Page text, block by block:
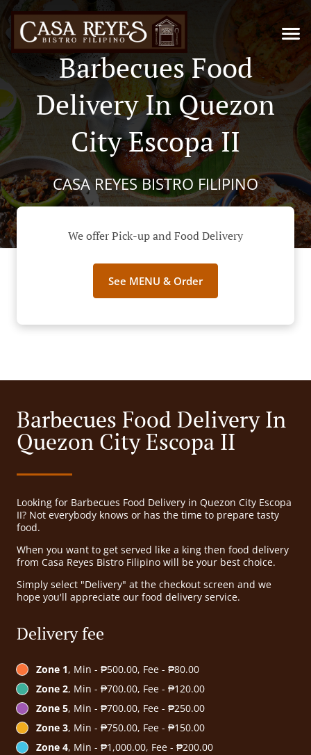
Barbecues Food
Delivery In Quezon
City Escopa II
CASA REYES BISTRO FILIPINO
We offer Pick-up and Food Delivery
See MENU & Order
Barbecues Food Delivery In
Quezon City Escopa II
Looking for Barbecues Food Delivery in Quezon City Escopa
II? Not everybody knows or has the time to prepare tasty
food.
When you want to get served like a king then food delivery
from Casa Reyes Bistro Filipino will be your best choice.
Simply select "Delivery" at the checkout screen and we
hope you'll appreciate our food delivery service.
Delivery fee
Zone 1, Min - ₱500.00, Fee - ₱80.00
Zone 2, Min - ₱700.00, Fee - ₱120.00
Zone 5, Min - ₱700.00, Fee - ₱250.00
Zone 3, Min - ₱750.00, Fee - ₱150.00
Zone 4, Min - ₱1,000.00, Fee - ₱200.00